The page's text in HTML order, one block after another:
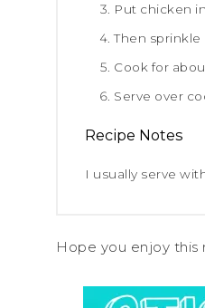
Put chicken
Then sprinkle
Cook for
Serve over
Recipe Notes
I usually serve
Hope you enjoy this